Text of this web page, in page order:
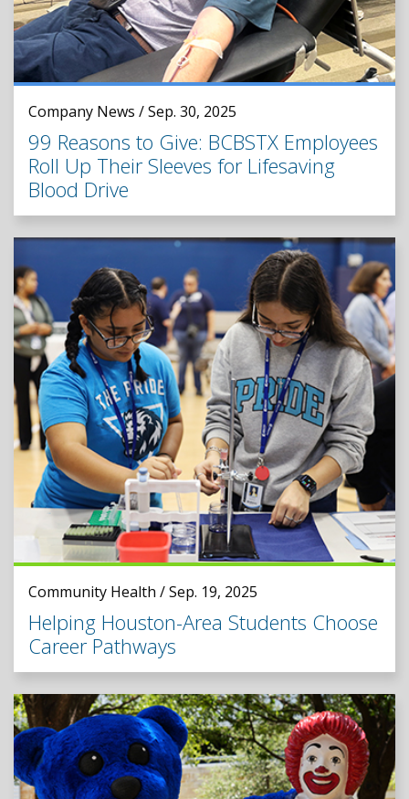
Company News / Sep. 30, 2025
99 Reasons to Give: BCBSTX Employees
Roll Up Their Sleeves for Lifesaving
Blood Drive
Community Health / Sep. 19, 2025
Helping Houston-Area Students Choose
Career Pathways